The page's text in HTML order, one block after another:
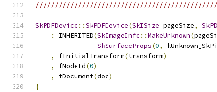
SkPDFDevice ::SkPDFDevice(SkISize pageSize,
:
INHERITED(SkImageInfo ::MakeUnknown(
SkSurfaceProps(0,
,
fInitialTransform(transform)
,
fNodeId(0)
,
fDocument(doc)
{